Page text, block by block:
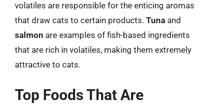
volatiles are responsible for the enticing aromas
that draw cats to certain products. Tuna and
salmon are examples of fish-based ingredients
that are rich in volatiles, making them extremely
attractive to cats.
Top Foods That Are